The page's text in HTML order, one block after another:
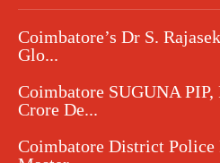
Coimbatore’s Dr S.
Glo...
Coimbatore SUGUNA PIP,
Crore De...
Coimbatore District Police